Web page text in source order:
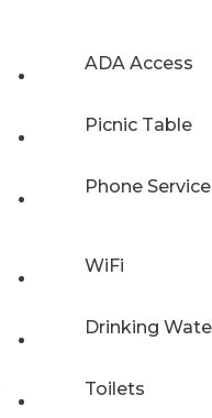
ADA Access
Picnic Table
Phone Service
WiFi
Drinking
Toilets